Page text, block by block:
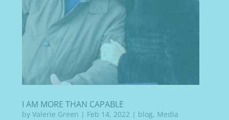
I AM MORE THAN CAPABLE
byValerie Green | Feb 14, 2022 | blog, Media